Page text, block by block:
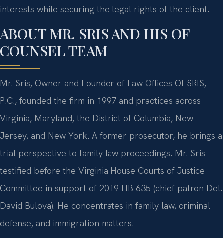
interests while securing the legal rights of the client.
ABOUT MR. SRIS AND HIS OF
COUNSEL TEAM
Mr. Sris, Owner and Founder of Law Offices Of SRIS,
P.C., founded the firm in 1997 and practices across
Virginia, Maryland, the District of Columbia, New
Jersey, and New York. A former prosecutor, he brings a
trial perspective to family law proceedings. Mr. Sris
testified before the Virginia House Courts of Justice
Committee in support of 2019 HB 635 (chief patron Del.
David Bulova). He concentrates in family law, criminal
defense, and immigration matters.